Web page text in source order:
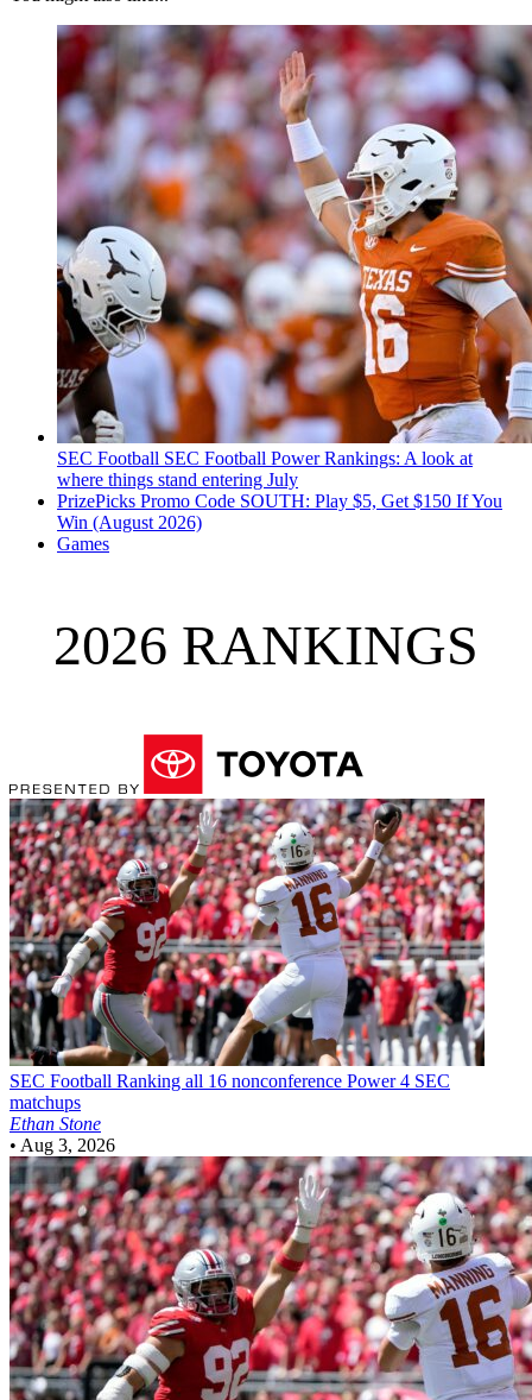
SEC Football SEC Football Power Rankings: A look at
where things stand entering July
PrizePicks Promo Code SOUTH: Play $5, Get $150 If You
Win (August 2026)
Games
2026 RANKINGS
SEC Football Ranking all 16 nonconference Power 4 SEC
matchups
Ethan Stone
• Aug 3, 2026